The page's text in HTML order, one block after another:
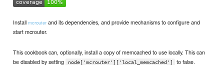
Installmcrouter and its dependencies, and provide mechanisms to configure and
start mcrouter.
This cookbook can, optionally, install a copy of memcached to use locally. This can
be disabled by setting
node['mcrouter']['local_memcached'] to false.